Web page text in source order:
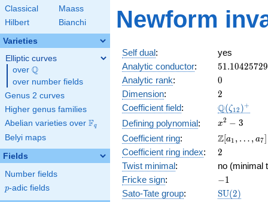
Classical
Maass
Hilbert
Bianchi
Varieties
Elliptic curves
over \Q
Q
over number fields
Genus 2 curves
Higher genus families
Abelian varieties over \F_{q}
Fq
Belyi maps
Fields
Number fields
p
p-adic fields
Newform
Self dual:
yes
Analytic conductor: 51.10425729
Analytic rank: 0
0
Dimension: 2
2
Coefficient field: Q(ζ12 )+
Defining polynomial:
x^{2}
- 3
x2 − 3
Coefficient ring:
\Z[a_1,
\ldots,
a_{7}]
Z[a1 , … , a7]
Coefficient ring index: 2
2
Twist minimal:
no (minimal
Fricke sign: -1
−1
Sato-Tate group: SU(2)